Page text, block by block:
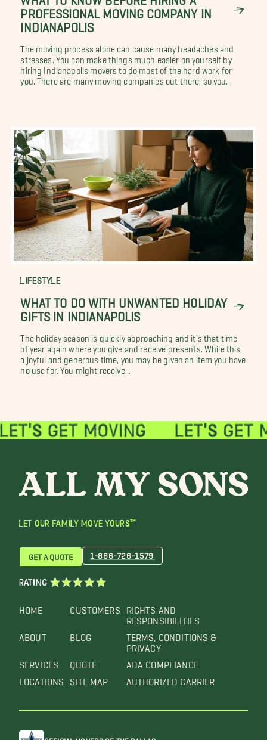
PROFESSIONAL MOVING COMPANY IN
INDIANAPOLIS
The moving process alone can cause many headaches and
stresses. You can make things much easier on yourself by
hiring Indianapolis movers to do most of the hard work for
you. There are many moving companies out there, so you...
LIFESTYLE
WHAT TO DO WITH UNWANTED HOLIDAY
GIFTS IN INDIANAPOLIS
The holiday season is quickly approaching and it's that time
of year again where you give and receive presents. While this
a joyful and generous time, you may be given an item you have
no use for. You might receive...
LET OUR FAMILY MOVE YOURS™
HOME
ABOUT
SERVICES
LOCATIONS
CUSTOMERS
BLOG
QUOTE
SITE MAP
RIGHTS AND
RESPONSIBILITIES
TERMS, CONDITIONS &
PRIVACY
ADA COMPLIANCE
AUTHORIZED CARRIER
GET A QUOTE 1-866-726-1579
RATING